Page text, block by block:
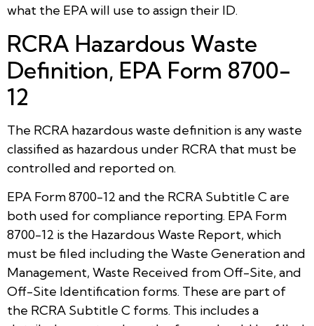
what the EPA will use to assign their ID.
RCRA Hazardous Waste
Definition, EPA Form 8700-
12
The RCRA hazardous waste definition is any waste
classified as hazardous under RCRA that must be
controlled and reported on.
EPA Form 8700-12 and the RCRA Subtitle C are
both used for compliance reporting. EPA Form
8700-12 is the Hazardous Waste Report, which
must be filed including the Waste Generation and
Management, Waste Received from Off-Site, and
Off-Site Identification forms. These are part of
the RCRA Subtitle C forms. This includes a